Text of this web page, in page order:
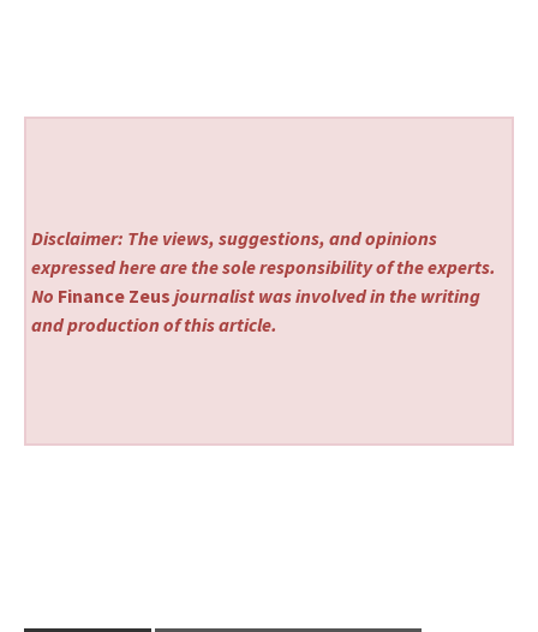
Disclaimer: The views, suggestions, and opinions
expressed here are the sole responsibility of the experts.
No Finance Zeus journalist was involved in the writing
and production of this article.